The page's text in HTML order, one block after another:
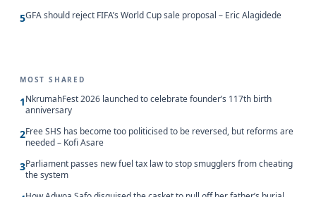
5GFA should reject FIFA’s World Cup sale proposal – Eric Alagidede
MOST SHARED
1NkrumahFest 2026 launched to celebrate founder’s 117th birth
anniversary
2Free SHS has become too politicised to be reversed, but reforms are
needed – Kofi Asare
3Parliament passes new fuel tax law to stop smugglers from cheating
the system